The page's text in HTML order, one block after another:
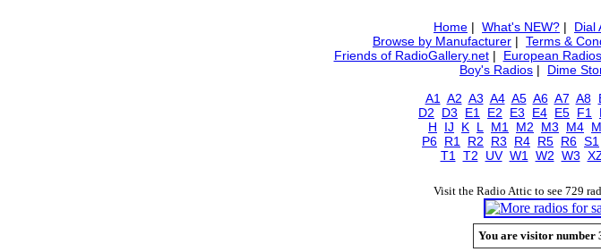
Home | What's NEW? | Dial
Browse by Manufacturer | Terms &
Friends of RadioGallery.net| European Radios
Boy's Radios | Dime
A1
A2 A3 A4 A5 A6 A7 A8
D2
D3 E1 E2 E3 E4 E5 F1
H
IJ K L M1 M2 M3 M4
P6 R1 R2 R3 R4 R5 R6 S1
T1
T2 UV W1 W2 W3
Visit the Radio Attic to see 729
You are visitor number